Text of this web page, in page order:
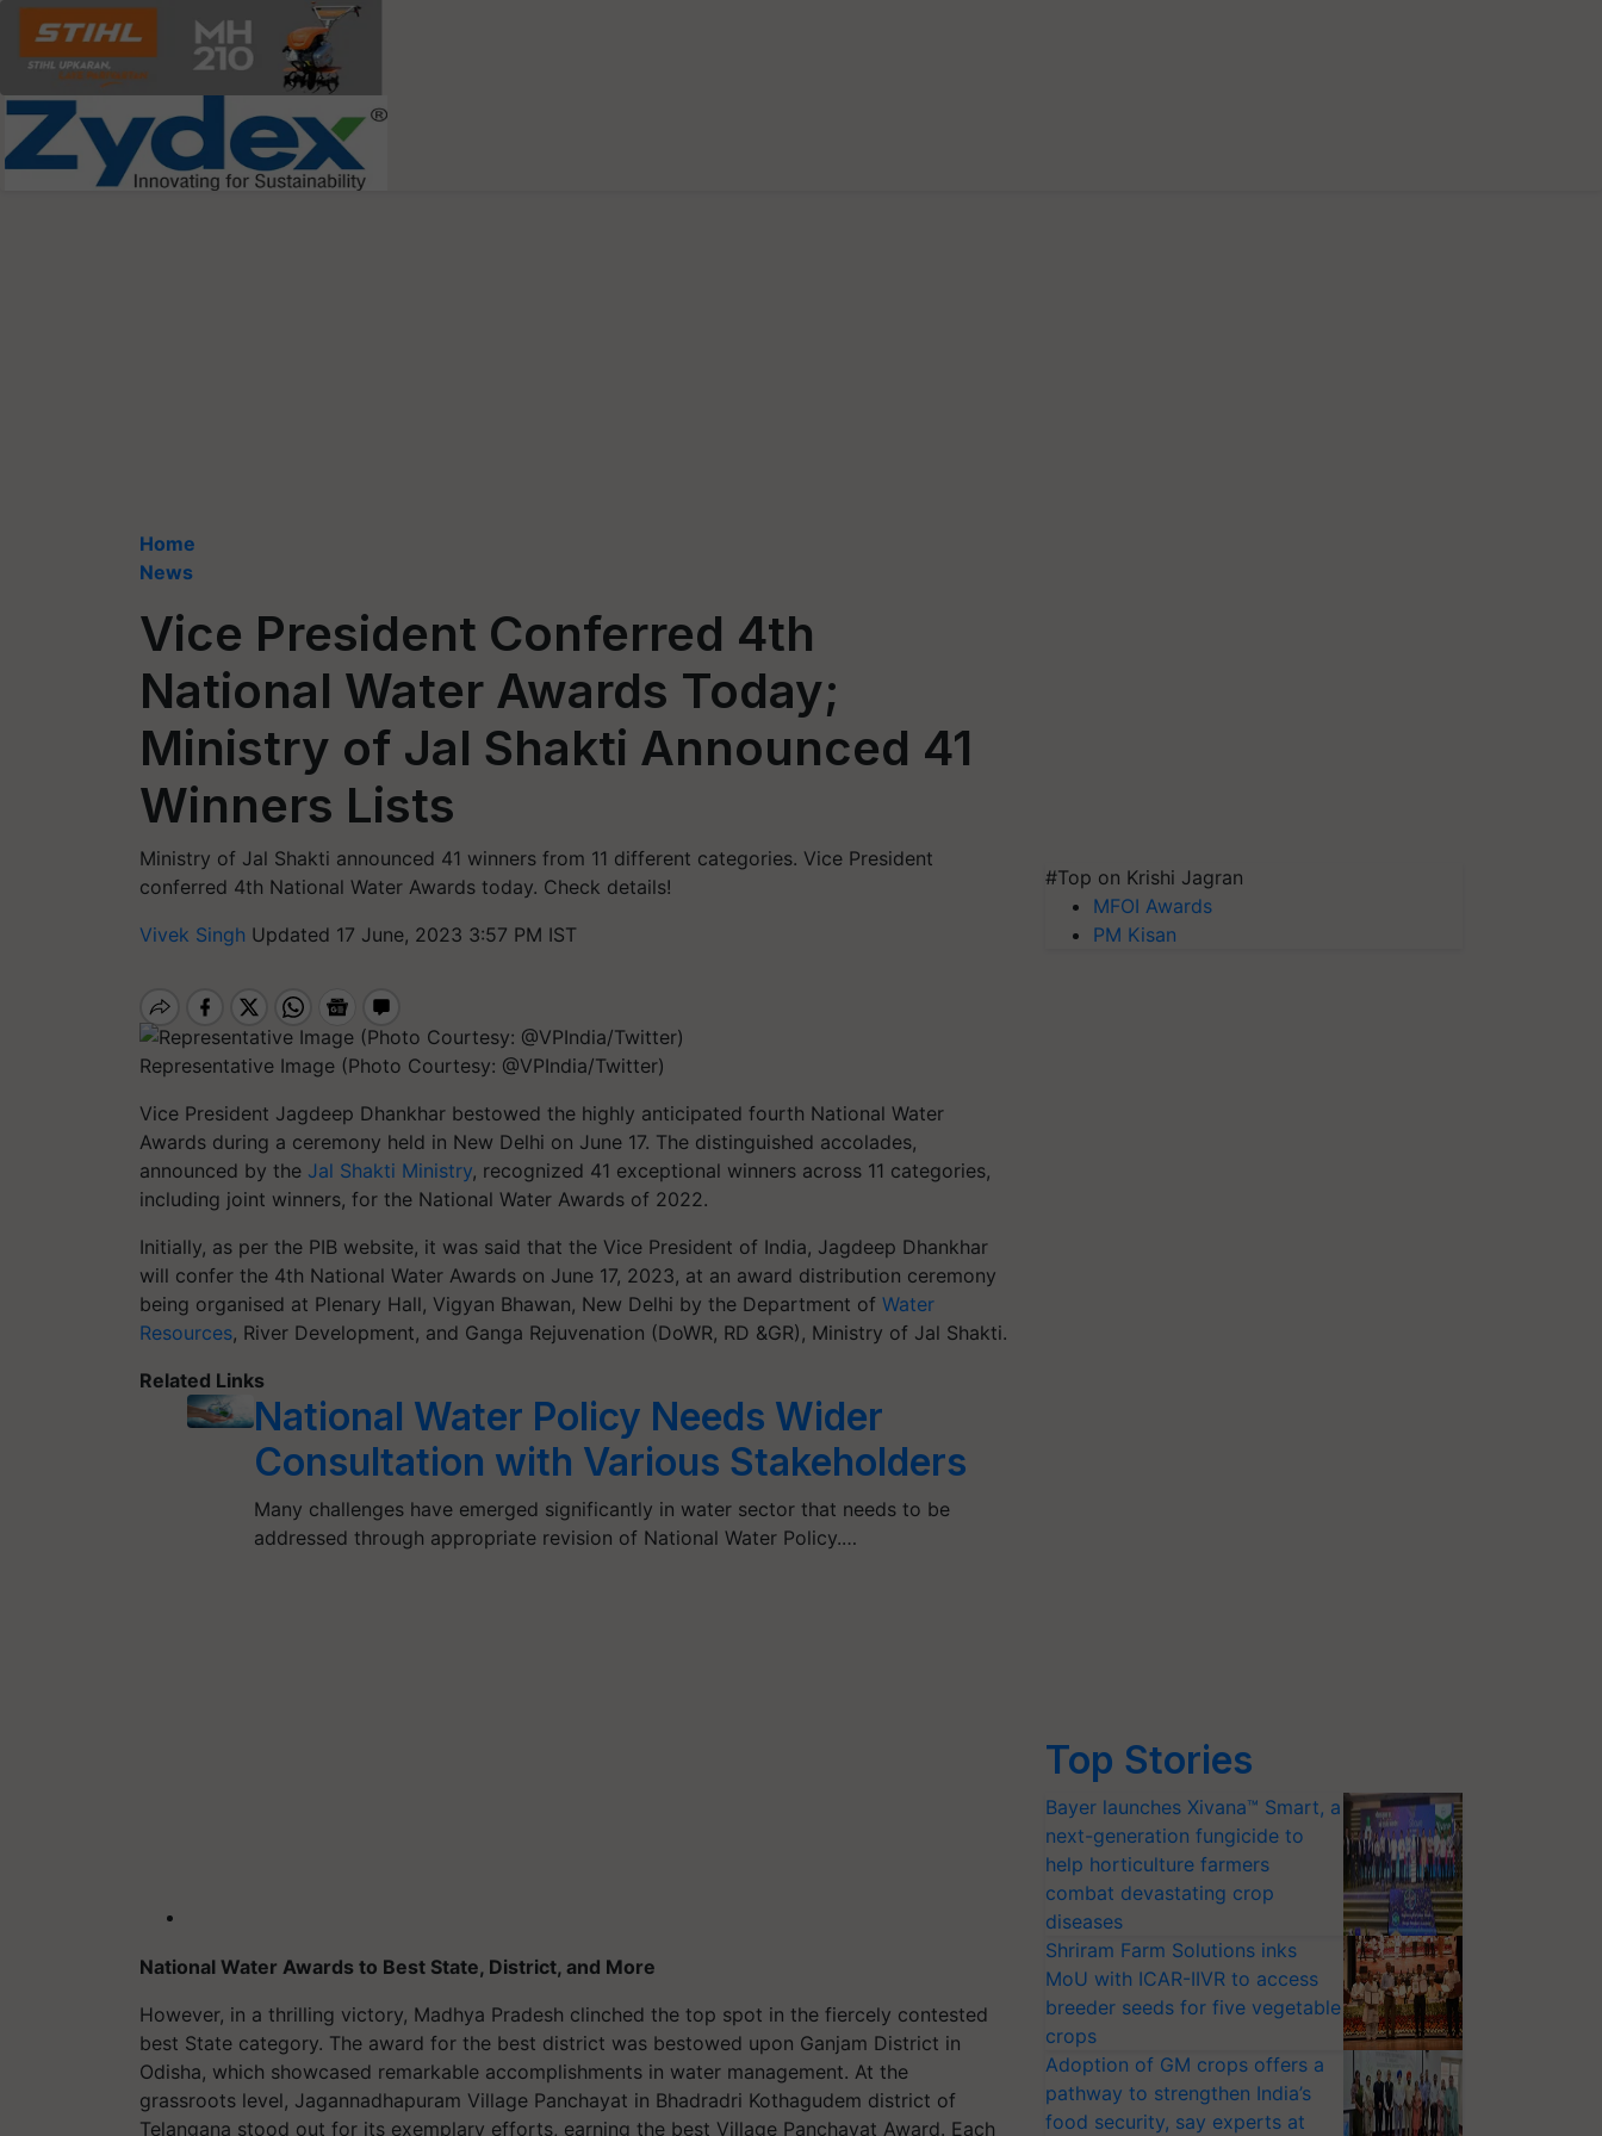
Home
News
Vice President Conferred 4th
National Water Awards Today;
Ministry of Jal Shakti Announced 41
Winners Lists
Ministry of Jal Shakti announced 41 winners from 11 different categories. Vice President
conferred 4th National Water Awards today. Check details!
Vivek Singh Updated 17 June, 2023 3:57 PM IST
Representative Image (Photo Courtesy: @VPIndia/Twitter)
Vice President Jagdeep Dhankhar bestowed the highly anticipated fourth National Water
Awards during a ceremony held in New Delhi on June 17. The distinguished accolades,
announced by the Jal Shakti Ministry, recognized 41 exceptional winners across 11 categories,
including joint winners, for the National Water Awards of 2022.
Initially, as per the PIB website, it was said that the Vice President of India, Jagdeep Dhankhar
will confer the 4th National Water Awards on June 17, 2023, at an award distribution ceremony
being organised at Plenary Hall, Vigyan Bhawan, New Delhi by the Department of Water
Resources, River Development, and Ganga Rejuvenation (DoWR, RD &GR), Ministry of Jal Shakti.
Related Links
National Water Policy Needs Wider
Consultation with Various Stakeholders
Many challenges have emerged significantly in water sector that needs to be
addressed through appropriate revision of National Water Policy.…
National Water Awards to Best State, District, and More
However, in a thrilling victory, Madhya Pradesh clinched the top spot in the fiercely contested
best State category. The award for the best district was bestowed upon Ganjam District in
Odisha, which showcased remarkable accomplishments in water management. At the
grassroots level, Jagannadhapuram Village Panchayat in Bhadradri Kothagudem district of
Telangana stood out for its exemplary efforts, earning the best Village Panchayat Award. Each
#Top on Krishi Jagran
MFOI Awards
PM Kisan
Top Stories
Bayer launches Xivana™ Smart, a
next-generation fungicide to
help horticulture farmers
combat devastating crop
diseases
Shriram Farm Solutions inks
MoU with ICAR-IIVR to access
breeder seeds for five vegetable
crops
Adoption of GM crops offers a
pathway to strengthen India’s
food security, say experts at